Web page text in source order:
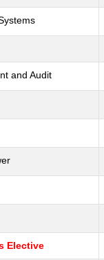
and Audit
Elective